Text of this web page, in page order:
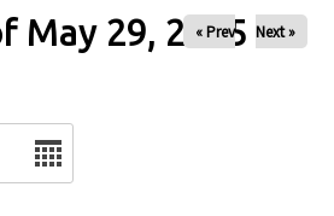
May 29, 2025
« Prev Next »